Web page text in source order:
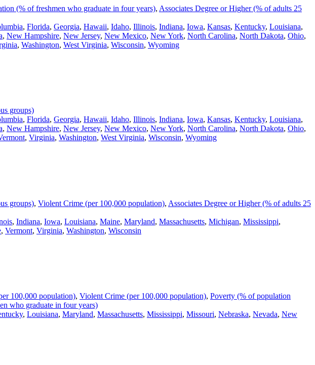
(% of freshmen who graduate in four years), Associates Degree or Higher (% of adults 25
, Florida, Georgia, Hawaii, Idaho, Illinois, Indiana, Iowa, Kansas, Kentucky, Louisiana,
, New Hampshire, New Jersey, New Mexico, New York, North Carolina, North Dakota, Ohio,
, Washington, West Virginia, Wisconsin, Wyoming
groups)
, Florida, Georgia, Hawaii, Idaho, Illinois, Indiana, Iowa, Kansas, Kentucky, Louisiana,
, New Hampshire, New Jersey, New Mexico, New York, North Carolina, North Dakota, Ohio,
, Virginia, Washington, West Virginia, Wisconsin, Wyoming
groups), Violent Crime (per 100,000 population), Associates Degree or Higher (% of adults 25
, Indiana, Iowa, Louisiana, Maine, Maryland, Massachusetts, Michigan, Mississippi,
, Vermont, Virginia, Washington, Wisconsin
100,000 population), Violent Crime (per 100,000 population), Poverty (% of population
who graduate in four years)
, Louisiana, Maryland, Massachusetts, Mississippi, Missouri, Nebraska, Nevada, New